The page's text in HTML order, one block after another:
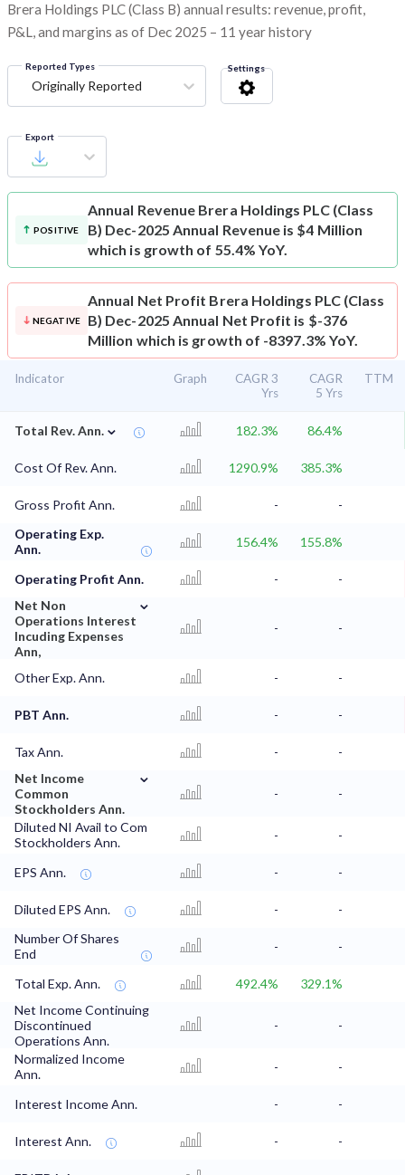
Brera Holdings PLC (Class B) annual results: revenue, profit,
P&L, and margins as of Dec 2025 – 11 year history
Reported Types
Originally Reported
Settings
Export
POSITIVE
Annual Revenue Brera Holdings PLC (Class
B) Dec-2025 Annual Revenue is $4 Million
which is growth of 55.4% YoY.
NEGATIVE
Annual Net Profit Brera Holdings PLC (Class
B) Dec-2025 Annual Net Profit is $-376
Million which is growth of -8397.3% YoY.
Indicator Graph
CAGR 3
Yrs
CAGR
5 Yrs
TTM
Total Rev. Ann. ⌄ 182.3% 86.4%
Cost Of Rev. Ann. 1290.9% 385.3%
Gross Profit Ann. -
-
Operating Exp.
Ann.
156.4% 155.8%
Operating Profit Ann. -
-
Net Non
Operations Interest
Incuding Expenses
Ann,
⌄
- -
Other Exp. Ann. - -
PBT Ann. - -
Tax Ann. -
-
Net Income
Common
Stockholders Ann.
⌄
- -
Diluted NI Avail to Com
Stockholders Ann.
- -
EPS Ann. - -
Diluted EPS Ann. -
-
Number Of Shares
End
- -
Total Exp. Ann. 492.4%
329.1%
Net Income Continuing
Discontinued
Operations Ann.
- -
Normalized Income
Ann.
- -
Interest Income Ann. - -
Interest Ann. - -